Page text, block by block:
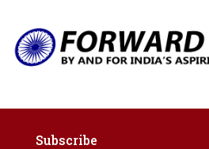
Subscribe